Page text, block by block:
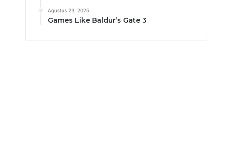
Agustus 23, 2025
Games Like Baldur’s Gate 3